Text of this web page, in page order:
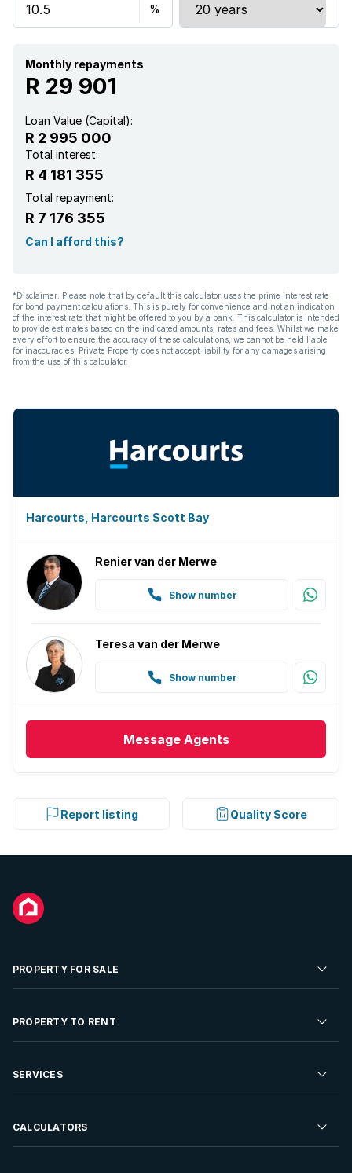
Monthly repayments
R 29 901
Loan Value (Capital):
R 2 995 000
Total interest:
R 4 181 355
Total repayment:
R 7 176 355
Can I afford this?
*Disclaimer: Please note that by default this calculator uses the prime interest rate
for bond payment calculations. This is purely for convenience and not an indication
of the interest rate that might be offered to you by a bank. This calculator is intended
to provide estimates based on the indicated amounts, rates and fees. Whilst we make
every effort to ensure the accuracy of these calculations, we cannot be held liable
for inaccuracies. Private Property does not accept liability for any damages arising
from the use of this calculator.
Harcourts, Harcourts Scott Bay
Renier van der Merwe
Show number
Teresa van der Merwe
Show number
Message Agents
Report listing Quality Score
PROPERTY FOR SALE
Residential Property for Sale
Developments For Sale
Properties On Show
PROPERTY TO RENT
Residential Property to Rent
Rent Your Property
SERVICES
Sell your Property
CALCULATORS